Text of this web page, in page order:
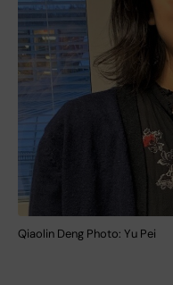
Qiaolin Deng Photo: Yu Pei